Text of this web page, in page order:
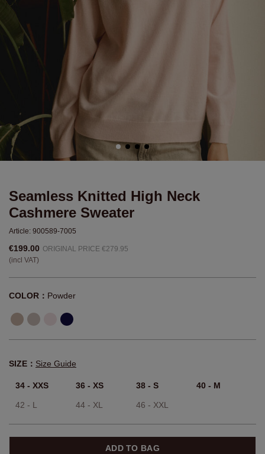
Seamless Knitted High Neck
Cashmere Sweater
Article: 900589-7005
€199.00 ORIGINAL PRICE €279.95
(incl VAT)
COLOR： Powder
SIZE： Size Guide
34 - XXS 36 - XS 38 - S 40 - M
42 - L 44 - XL 46 - XXL
ADD TO BAG